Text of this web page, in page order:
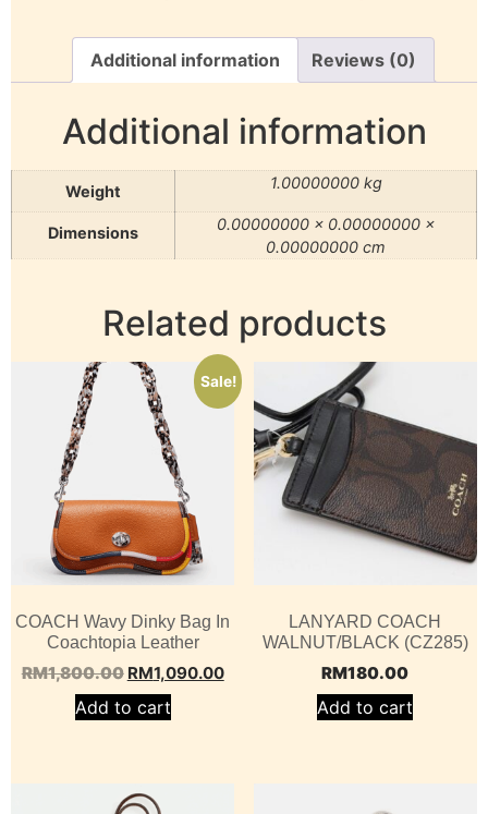
Additional information Reviews (0)
Additional information
Weight 1.00000000 kg
Dimensions
0.00000000 × 0.00000000 ×
0.00000000 cm
Related products
Sale!
COACH Wavy Dinky Bag In
Coachtopia Leather
RM1,800.00 RM1,090.00
Add to cart
LANYARD COACH
WALNUT/BLACK (CZ285)
RM180.00
Add to cart